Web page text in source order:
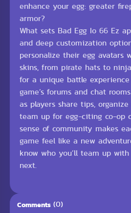
enhance your egg: greater
armor?
What sets Bad Egg Io 66 Ez
and deep customization
personalize their egg avatars
skins, from pirate hats to
for a unique battle
game’s forums and chat
as players share tips,
team up for egg-citing co-op
sense of community makes
game feel like a new
know who you’ll team up
next.
Comments (0)